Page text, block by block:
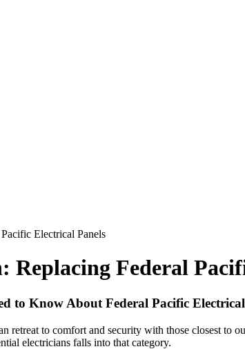
Electrical Panels
Replacing Federal
to Know About Federal Pacific
retreat to comfort and security with those closest
electricians falls into that category.